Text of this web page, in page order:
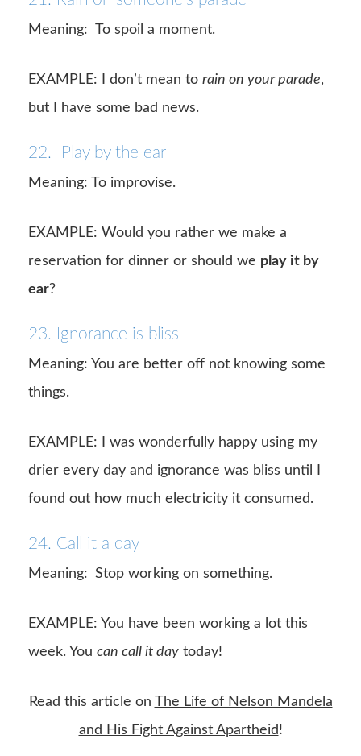
Meaning: To spoil a moment.
EXAMPLE: I don’t mean to rain on your parade,
but I have some bad news.
22. Play by the ear
Meaning: To improvise.
EXAMPLE: Would you rather we make a
reservation for dinner or should we play it by
ear?
23. Ignorance is bliss
Meaning: You are better off not knowing some
things.
EXAMPLE: I was wonderfully happy using my
drier every day and ignorance was bliss until I
found out how much electricity it consumed.
24. Call it a day
Meaning: Stop working on something.
EXAMPLE: You have been working a lot this
week. You can call it day today!
Read this article on The Life of Nelson Mandela
and His Fight Against Apartheid!